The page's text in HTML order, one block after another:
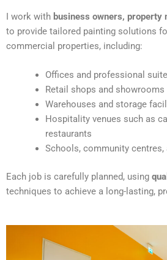
r
n
I work with business owners, property
to provide tailored painting solutions
commercial properties, including:
Offices and professional
Retail shops and showrooms
Warehouses and storage
Hospitality venues such as
restaurants
Schools, community
Each job is carefully planned, using
techniques to achieve a long-lasting,